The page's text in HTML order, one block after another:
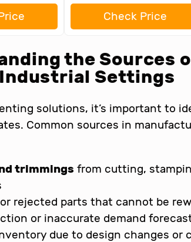
Check Price
the Sources
Settings
solutions, it’s important to
Common sources in
trimmings from cutting,
rejected parts that cannot be
or inaccurate demand
due to design changes or